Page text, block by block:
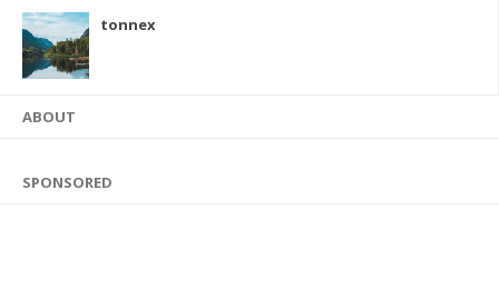
tonnex
ABOUT
SPONSORED